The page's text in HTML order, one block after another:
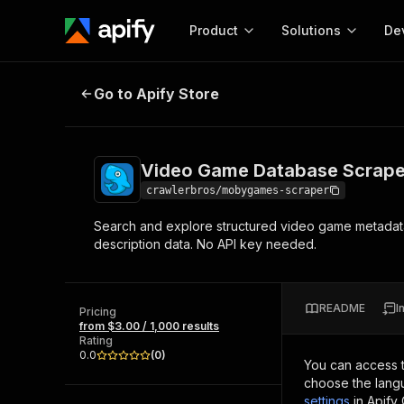
Product
Start here!
Ready-to-run tools for your AI agents
Browse 56,920 Actors
Solutions
MCP server
Configure your Apify
Start building
Actor
Web
Video Game Database Scraper
Go to Apify Store
Video Game Database
crawlerbros/mobygames-scraper
Search and explore structured video game
description data. No API key needed.
Pricing
from $3.00 / 1,000 results
Rating
0.0
(0)
README
You can access
choose the
settings in Apify